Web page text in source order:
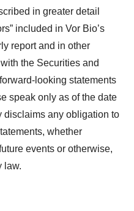
in greater detail
included in Vor Bio’s
report and in other
the Securities and
looking statements
speak only as of the date
disclaims any obligation to
whether
events or otherwise,
law.